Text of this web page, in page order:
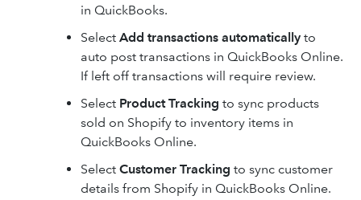
in QuickBooks.
Select Add transactions automatically to
auto post transactions in QuickBooks Online.
If left off transactions will require review.
Select Product Tracking to sync products
sold on Shopify to inventory items in
QuickBooks Online.
Select Customer Tracking to sync customer
details from Shopify in QuickBooks Online.